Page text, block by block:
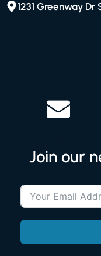
1231 Greenway
Join our